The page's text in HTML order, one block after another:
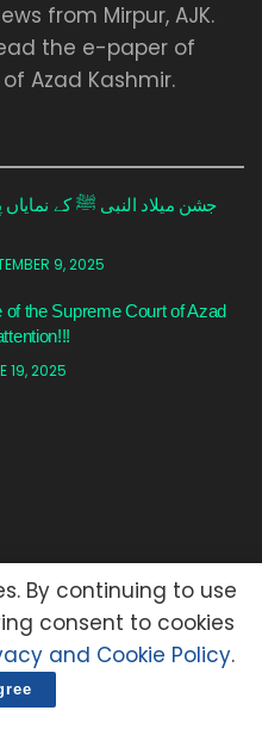
from Mirpur, AJK.
the e-paper of
Azad Kashmir.
جشن میلاد النبی ﷺ کے نمایاں
9, 2025
of the Supreme Court of Azad
19, 2025
By continuing to use
consent to cookies
and Cookie Policy.